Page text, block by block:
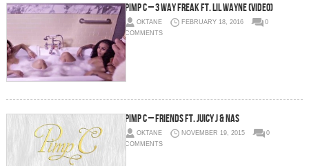
Pimp C – 3 Way Freak Ft. Lil Wayne (Video)
OKTANE FEBRUARY 18, 2016
0
COMMENTS
Pimp C – Friends Ft. Juicy J & Nas
OKTANE NOVEMBER 19, 2015
0
COMMENTS